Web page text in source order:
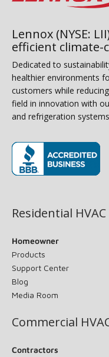
Lennox (NYSE:
efficient
Dedicated to
healthier environments
customers while
field in innovation with
and refrigeration
Residential HVAC
Homeowner
Products
Support Center
Blog
Media Room
Commercial
Contractors